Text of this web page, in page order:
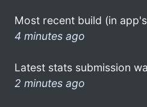
Most recent build (in
4 minutes ago
Latest stats submission
2 minutes ago